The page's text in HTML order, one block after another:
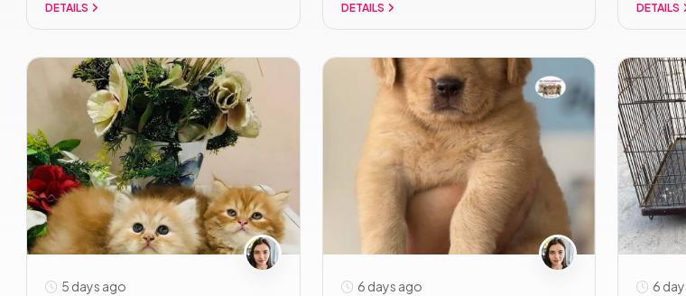
DETAILS DETAILS DETAILS
5 days ago 6 days ago 6